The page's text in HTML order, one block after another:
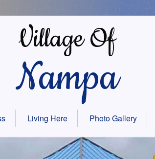
Village Of
Nampa
Living Here Photo Gallery